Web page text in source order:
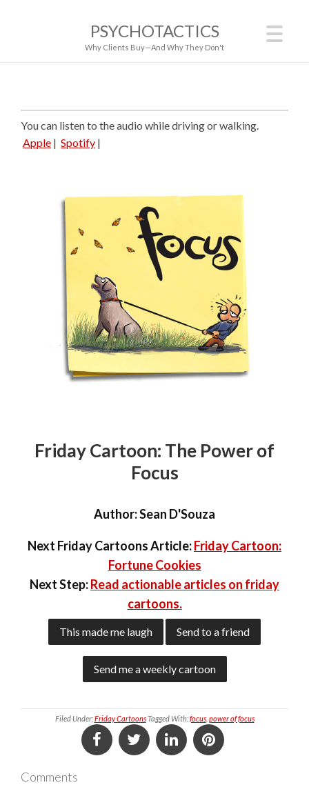
PSYCHOTACTICS
Why Clients Buy—And Why They Don't
You can listen to the audio while driving or walking.
Apple | Spotify |
Friday Cartoon: The Power of
Focus
Author:Sean D'Souza
Next Friday Cartoons Article:Friday Cartoon:
Fortune Cookies
Next Step:Read actionable articles on friday
cartoons.
This made me laugh Send to a friend
Send me a weekly cartoon
Filed Under:Friday CartoonsTagged With:focus, power of focus
Comments